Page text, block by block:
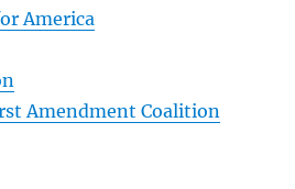
America
Amendment Coalition